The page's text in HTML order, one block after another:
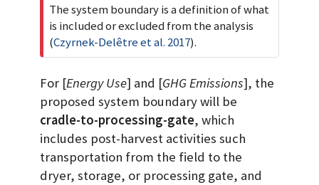
p
o
r
a
n
t
The system boundary is a definition of what
is included or excluded from the analysis
(Czyrnek-Delêtre et al. 2017).
For [Energy Use] and [GHG Emissions], the
proposed system boundary will be
cradle-to-processing-gate, which
includes post-harvest activities such
transportation from the field to the
dryer, storage, or processing gate, and